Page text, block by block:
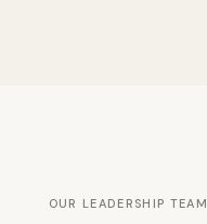
OUR LEADERSHIP TEAM